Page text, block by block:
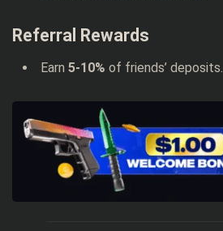
Referral Rewards
Earn 5-10% of friends’ deposits.